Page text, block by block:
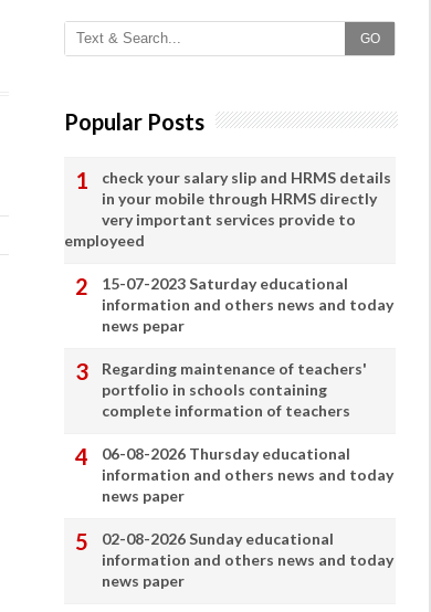
GO
Popular Posts
check your salary slip and HRMS details
in your mobile through HRMS directly
very important services provide to
employeed
15-07-2023 Saturday educational
information and others news and today
news pepar
Regarding maintenance of teachers'
portfolio in schools containing
complete information of teachers
06-08-2026 Thursday educational
information and others news and today
news paper
02-08-2026 Sunday educational
information and others news and today
news paper